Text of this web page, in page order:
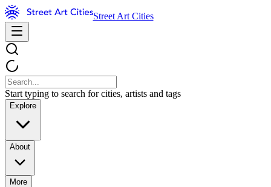
Street Art Cities
Start typing to search for cities, artists and tags
Explore
About
More